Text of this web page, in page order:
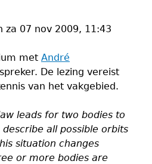
za 07 nov 2009, 11:43
met André
De lezing vereist
van het vakgebied.
leads for two bodies to
all possible orbits
situation changes
or more bodies are